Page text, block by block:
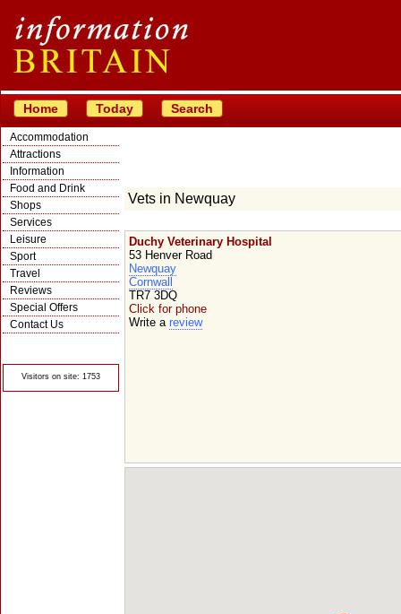
Home Today Search
Accommodation
Attractions
Information
Food and Drink
Shops
Services
Leisure
Sport
Travel
Reviews
Special Offers
Contact Us
Visitors on site: 1753
Vets in Newquay
Duchy Veterinary Hospital
53 Henver Road
Newquay
Cornwall
TR7 3DQ
Click for phone
Write a review